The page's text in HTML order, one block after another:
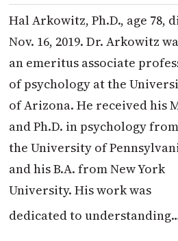
Hal Arkowitz, Ph.D., age 78,
Nov. 16, 2019. Dr. Arkowitz
an emeritus associate
of psychology at the
of Arizona. He received his
and Ph.D. in psychology from
the University of
and his B.A. from New York
University. His work was
dedicated to